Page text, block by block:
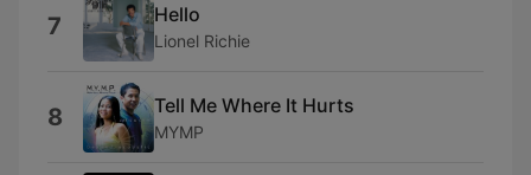
7 Hello
Lionel Richie
8 Tell Me Where It Hurts
MYMP